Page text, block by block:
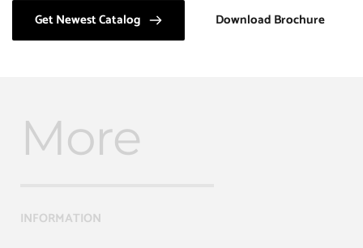
Get Newest Catalog Download Brochure
More
INFORMATION